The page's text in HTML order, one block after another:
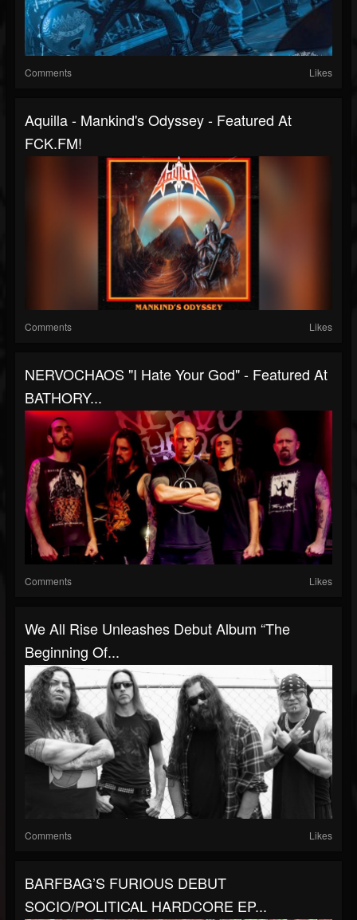
Comments Likes
Aquilla - Mankind's Odyssey - Featured At
FCK.FM!
Comments Likes
NERVOCHAOS "I Hate Your God" - Featured At
BATHORY...
Comments Likes
We All Rise Unleashes Debut Album “The
Beginning Of...
Comments Likes
BARFBAG’S FURIOUS DEBUT
SOCIO/POLITICAL HARDCORE EP...